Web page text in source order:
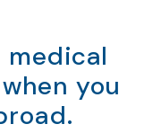
you